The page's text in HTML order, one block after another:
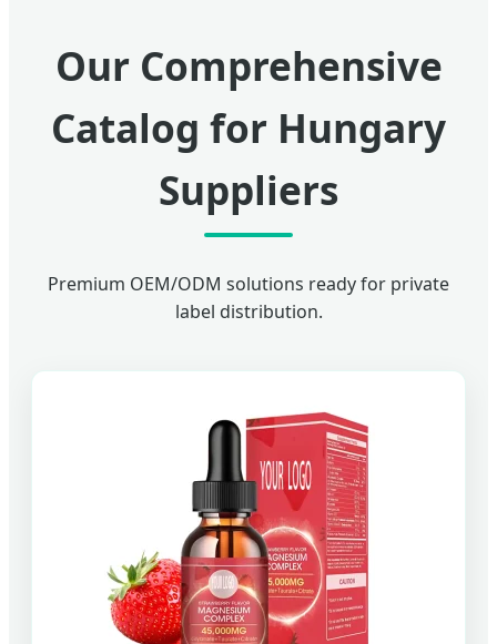
Our Comprehensive
Catalog for Hungary
Suppliers
Premium OEM/ODM solutions ready for private
label distribution.